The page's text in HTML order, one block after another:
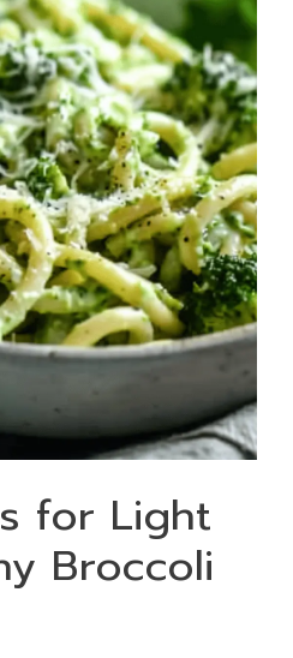
for Light
Broccoli